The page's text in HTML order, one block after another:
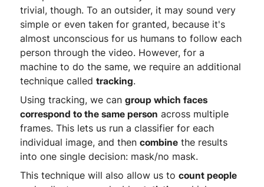
trivial, though. To an outsider, it may sound very
simple or even taken for granted, because it's
almost unconscious for us humans to follow each
person through the video. However, for a
machine to do the same, we require an additional
technique calledtracking.
Using tracking, we cangroup which faces
correspond to the same person across multiple
frames. This lets us run a classifier for each
individual image, and thencombine the results
into one single decision: mask/no mask.
This technique will also allow us tocount people